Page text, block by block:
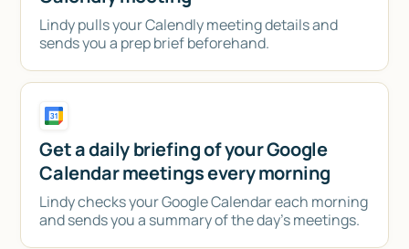
Lindy pulls your Calendly meeting details and
sends you a prep brief beforehand.
Get a daily briefing of your Google
Calendar meetings every morning
Lindy checks your Google Calendar each morning
and sends you a summary of the day's meetings.